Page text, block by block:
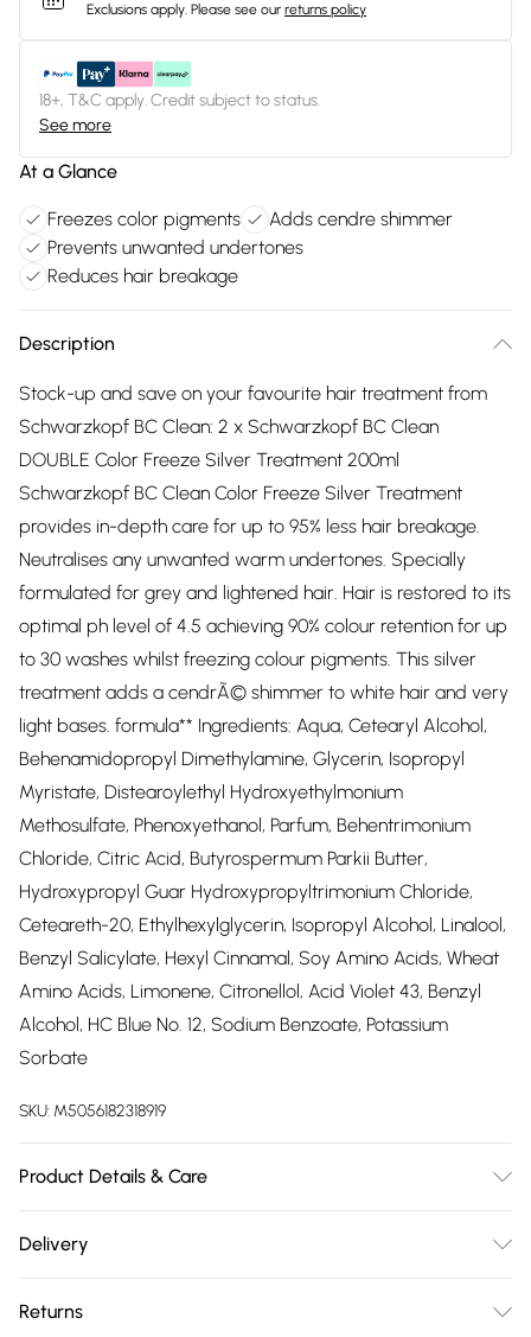
Exclusions apply. Please see our returns policy
18+, T&C apply. Credit subject to status.
See more
At a Glance
Freezes color pigments
Adds cendre shimmer
Prevents unwanted undertones
Reduces hair breakage
Description
Stock-up and save on your favourite hair treatment from
Schwarzkopf BC Clean: 2 x Schwarzkopf BC Clean
DOUBLE Color Freeze Silver Treatment 200ml
Schwarzkopf BC Clean Color Freeze Silver Treatment
provides in-depth care for up to 95% less hair breakage.
Neutralises any unwanted warm undertones. Specially
formulated for grey and lightened hair. Hair is restored to its
optimal ph level of 4.5 achieving 90% colour retention for up
to 30 washes whilst freezing colour pigments. This silver
treatment adds a cendrÃ© shimmer to white hair and very
light bases. formula** Ingredients: Aqua, Cetearyl Alcohol,
Behenamidopropyl Dimethylamine, Glycerin, Isopropyl
Myristate, Distearoylethyl Hydroxyethylmonium
Methosulfate, Phenoxyethanol, Parfum, Behentrimonium
Chloride, Citric Acid, Butyrospermum Parkii Butter,
Hydroxypropyl Guar Hydroxypropyltrimonium Chloride,
Ceteareth-20, Ethylhexylglycerin, Isopropyl Alcohol, Linalool,
Benzyl Salicylate, Hexyl Cinnamal, Soy Amino Acids, Wheat
Amino Acids, Limonene, Citronellol, Acid Violet 43, Benzyl
Alcohol, HC Blue No. 12, Sodium Benzoate, Potassium
Sorbate
SKU: M5056182318919
Product Details & Care
Glycerin, Isopropyl Myristate, Distearoylethyl
Behentrimonium Chloride, Citric Acid, Butyrospermum Parkii
Delivery
Delivery)
Returns